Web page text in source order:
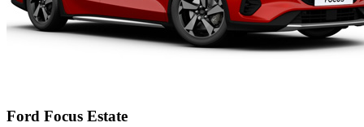
Ford Focus Estate